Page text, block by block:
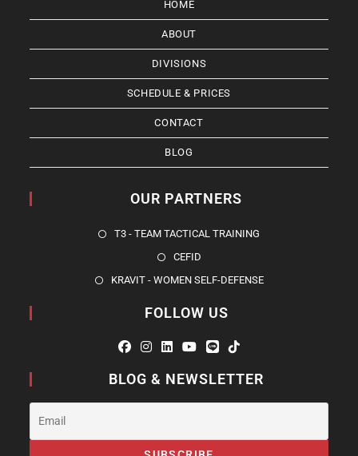
HOME
ABOUT
DIVISIONS
SCHEDULE & PRICES
CONTACT
BLOG
OUR PARTNERS
T3 - TEAM TACTICAL TRAINING
CEFID
KRAVIT - WOMEN SELF-DEFENSE
FOLLOW US
BLOG & NEWSLETTER